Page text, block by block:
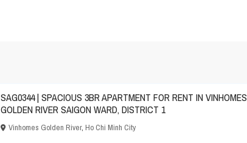
SAG0344 | SPACIOUS 3BR APARTMENT FOR RENT IN VINHOMES
GOLDEN RIVER SAIGON WARD, DISTRICT 1
Vinhomes Golden River, Ho Chi Minh City